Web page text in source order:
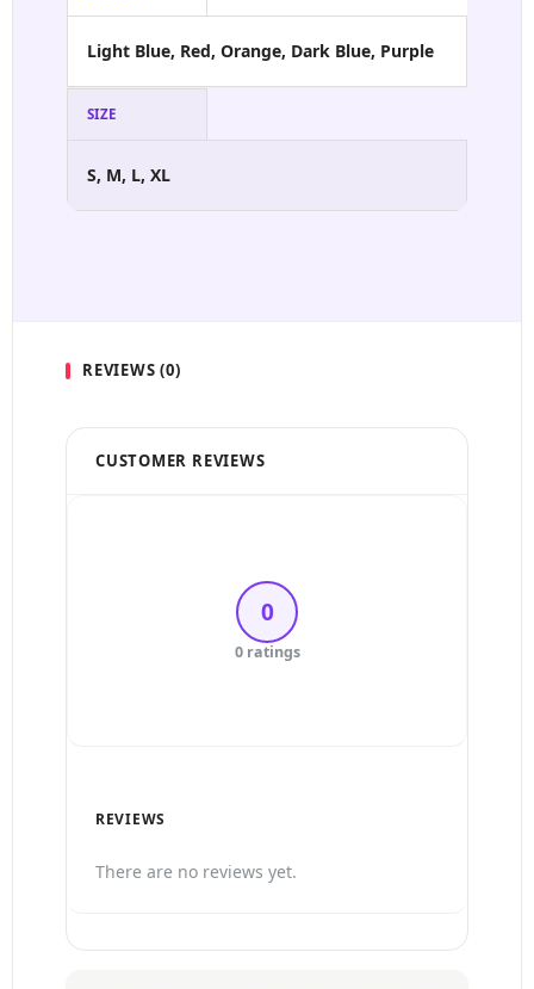
Light Blue, Red, Orange, Dark Blue, Purple
SIZE
S, M, L, XL
REVIEWS (0)
CUSTOMER REVIEWS
0
0 ratings
REVIEWS
There are no reviews yet.